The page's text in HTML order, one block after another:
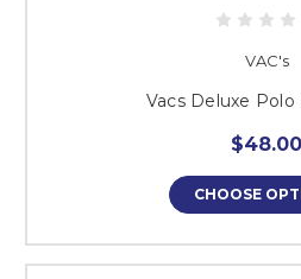
VAC's
Vacs Deluxe
$48.00
CHOOSE